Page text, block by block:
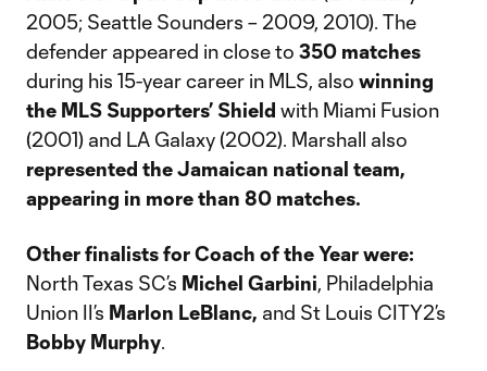
2005; Seattle Sounders – 2009, 2010). The
defender appeared in close to 350 matches
during his 15-year career in MLS, also winning
the MLS Supporters’ Shield with Miami Fusion
(2001) and LA Galaxy (2002). Marshall also
represented the Jamaican national team,
appearing in more than 80 matches.
Other finalists for Coach of the Yearwere:
North Texas SC’s Michel Garbini, Philadelphia
Union II’s Marlon LeBlanc, and St Louis CITY2’s
Bobby Murphy.